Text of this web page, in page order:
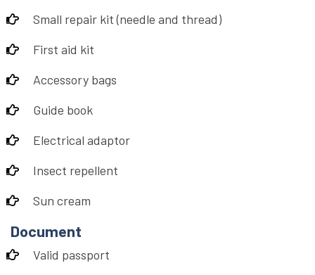
Small repair kit (needle and thread)
First aid kit
Accessory bags
Guide book
Electrical adaptor
Insect repellent
Sun cream
Document
Valid passport